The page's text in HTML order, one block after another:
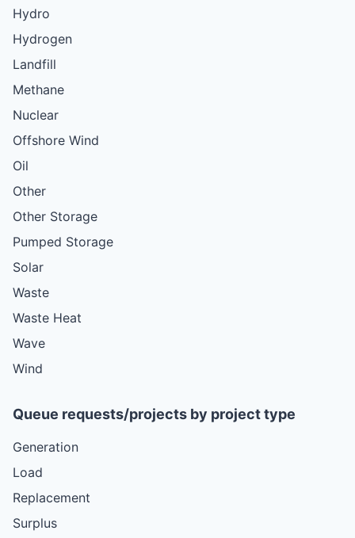
Hydro
Hydrogen
Landfill
Methane
Nuclear
Offshore Wind
Oil
Other
Other Storage
Pumped Storage
Solar
Waste
Waste Heat
Wave
Wind
Queue requests/projects by project type
Generation
Load
Replacement
Surplus